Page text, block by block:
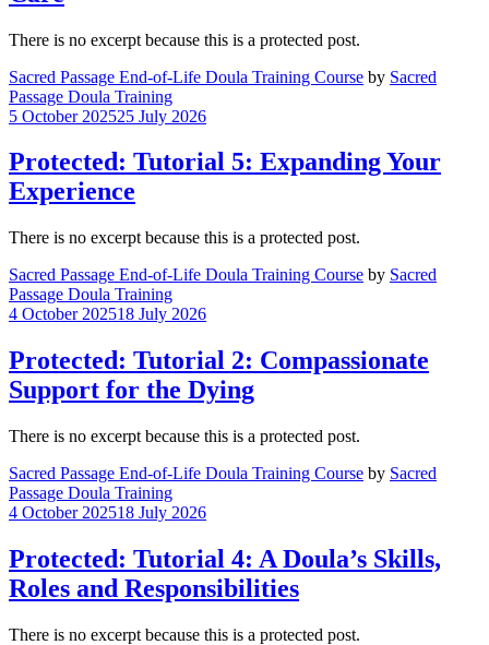
There is no excerpt because this is a protected post.
Sacred Passage End-of-Life Doula Training Course by Sacred
Passage Doula Training
5 October 202525 July 2026
Protected: Tutorial 5: Expanding Your
Experience
There is no excerpt because this is a protected post.
Sacred Passage End-of-Life Doula Training Course by Sacred
Passage Doula Training
4 October 202518 July 2026
Protected: Tutorial 2: Compassionate
Support for the Dying
There is no excerpt because this is a protected post.
Sacred Passage End-of-Life Doula Training Course by Sacred
Passage Doula Training
4 October 202518 July 2026
Protected: Tutorial 4: A Doula’s Skills,
Roles and Responsibilities
There is no excerpt because this is a protected post.